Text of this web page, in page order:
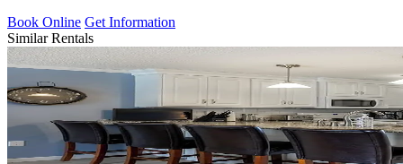
Book Online Get Information
Similar Rentals